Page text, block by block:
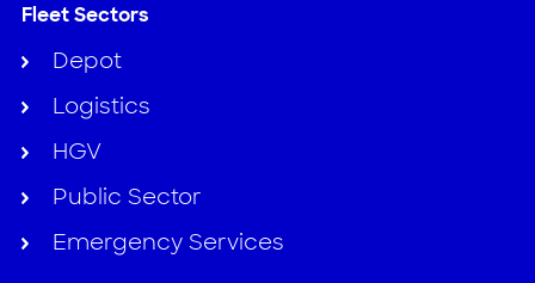
Fleet Sectors
Depot
Logistics
HGV
Public Sector
Emergency Services